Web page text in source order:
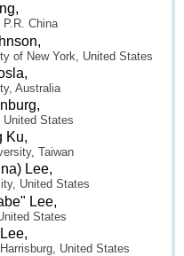
China
of New York, United States
Australia
States
Ku,
Taiwan
Lee,
United States
Lee,
States
United States